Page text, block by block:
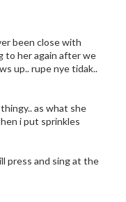
been close with
to her again after we
up.. rupe nye tidak..
as what she
i put sprinkles
press and sing at the